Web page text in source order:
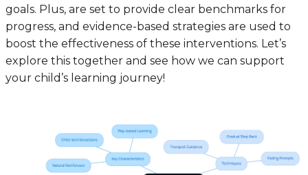
goals. Plus, are set to provide clear benchmarks for
progress, and evidence-based strategies are used to
boost the effectiveness of these interventions. Let’s
explore this together and see how we can support
your child’s learning journey!